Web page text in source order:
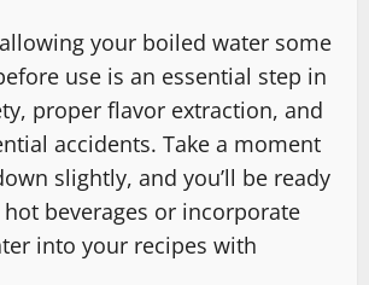
your boiled water some
use is an essential step in
proper flavor extraction, and
accidents. Take a moment
slightly, and you’ll be ready
beverages or incorporate
into your recipes with